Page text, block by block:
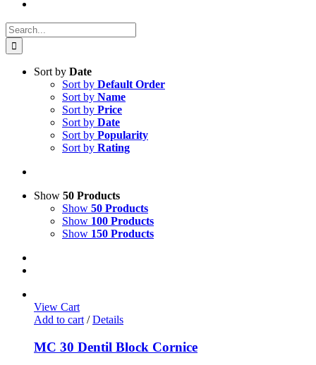
Search
for:
Sort by Date
Sort by Default Order
Sort by Name
Sort by Price
Sort by Date
Sort by Popularity
Sort by Rating
Show 50 Products
Show 50 Products
Show 100 Products
Show 150 Products
View Cart
Add to cart / Details
MC 30 Dentil Block Cornice